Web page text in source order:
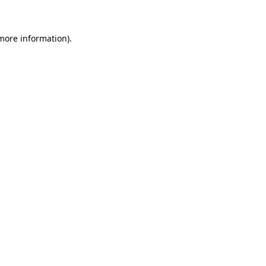
information).